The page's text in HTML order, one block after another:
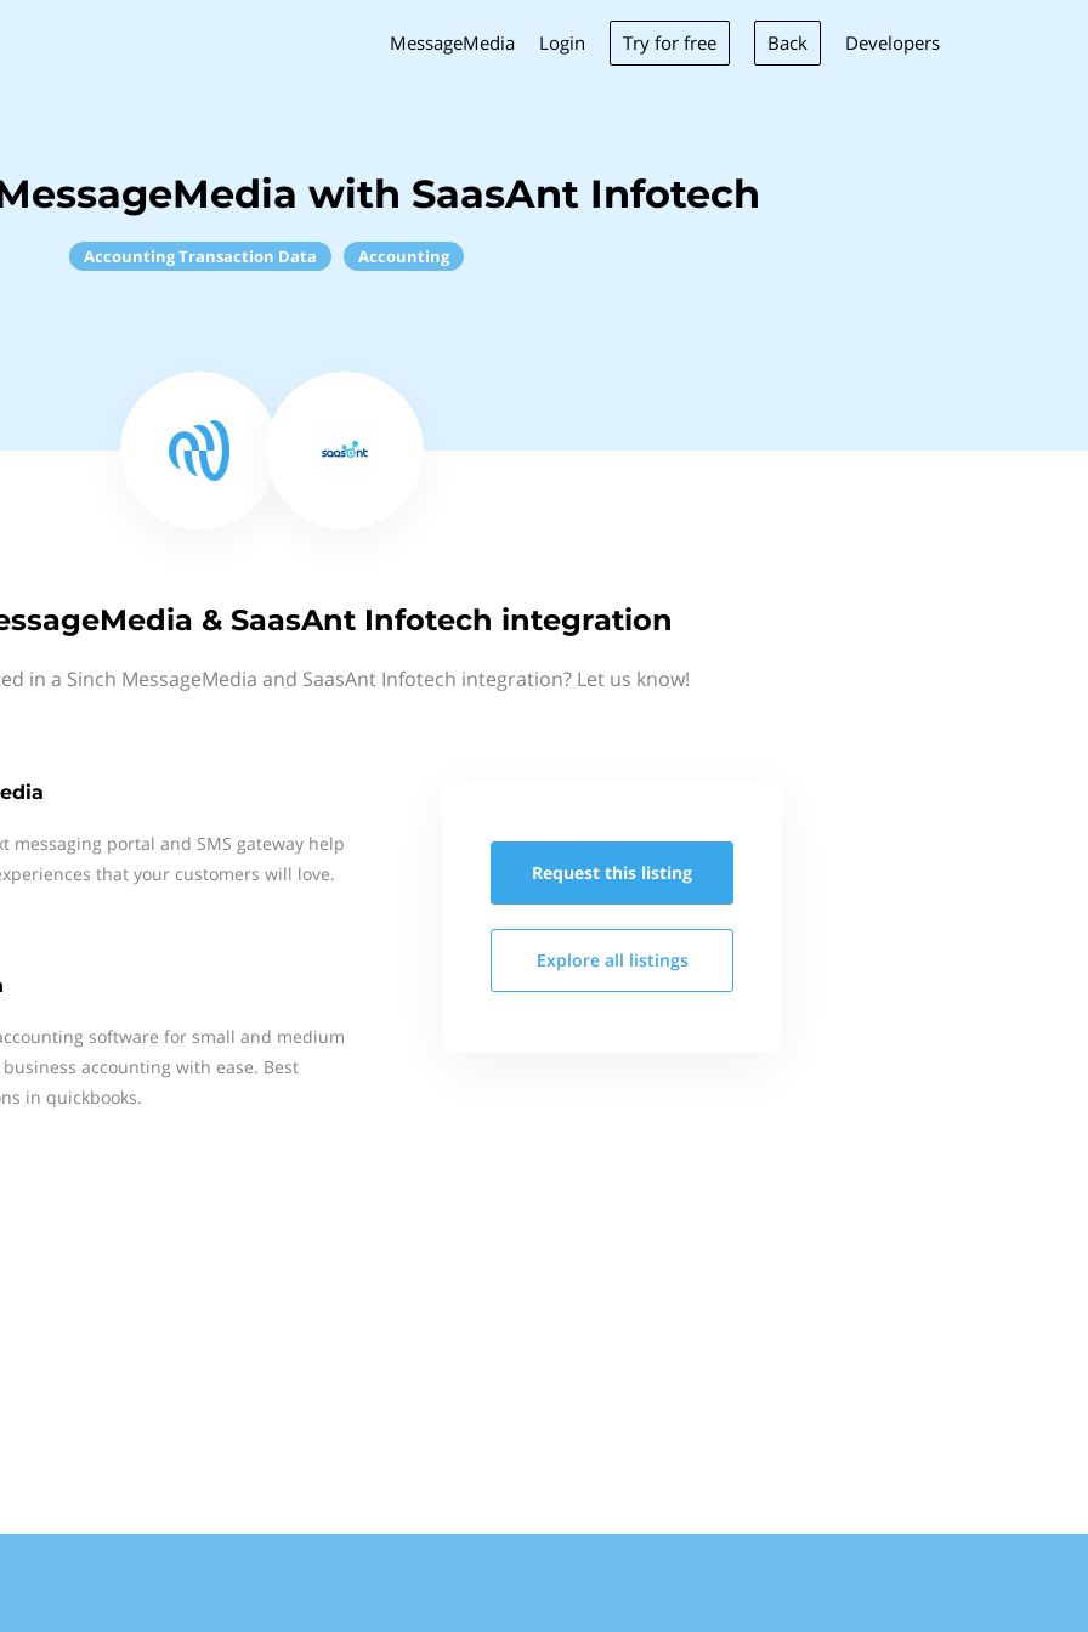
MessageMedia Login Try for free Back Developers
with SaasAnt Infotech
Accounting Transaction Data Accounting
& SaasAnt Infotech integration
in a Sinch MessageMedia and SaasAnt Infotech integration? Let us know!
messaging portal and SMS gateway help
that your customers will love.
software for small and medium
accounting with ease. Best
in quickbooks.
Request this listing
Explore all listings